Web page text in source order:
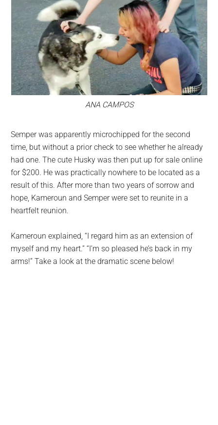
ANA CAMPOS
Semper was apparently microchipped for the second
time, but without a prior check to see whether he already
had one. The cute Husky was then put up for sale online
for $200. He was practically nowhere to be located as a
result of this. After more than two years of sorrow and
hope, Kameroun and Semper were set to reunite in a
heartfelt reunion.
Kameroun explained, “I regard him as an extension of
myself and my heart.” “I’m so pleased he’s back in my
arms!” Take a look at the dramatic scene below!